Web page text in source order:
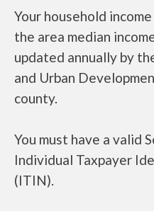
Your household
the area median
updated annually by
and Urban
county.
You must have a valid
Individual Taxpayer
(ITIN).